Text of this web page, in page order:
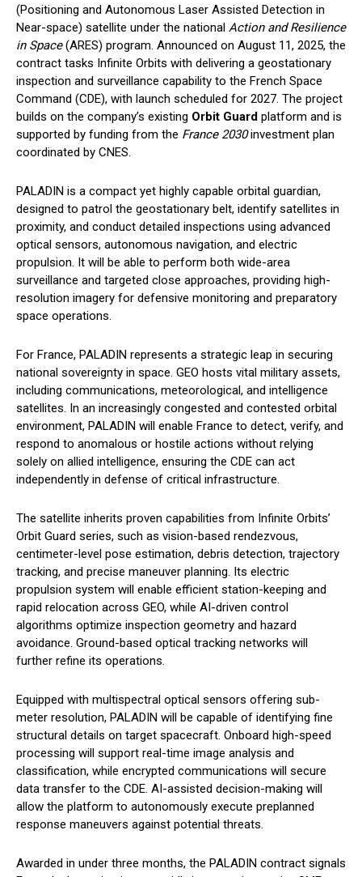
(Positioning and Autonomous Laser Assisted Detection in
Near-space) satellite under the national Action and Resilience
in Space(ARES) program. Announced on August 11, 2025, the
contract tasks Infinite Orbits with delivering a geostationary
inspection and surveillance capability to the French Space
Command (CDE), with launch scheduled for 2027. The project
builds on the company’s existing Orbit Guard platform and is
supported by funding from the France 2030investment plan
coordinated by CNES.
PALADIN is a compact yet highly capable orbital guardian,
designed to patrol the geostationary belt, identify satellites in
proximity, and conduct detailed inspections using advanced
optical sensors, autonomous navigation, and electric
propulsion. It will be able to perform both wide-area
surveillance and targeted close approaches, providing high-
resolution imagery for defensive monitoring and preparatory
space operations.
For France, PALADIN represents a strategic leap in securing
national sovereignty in space. GEO hosts vital military assets,
including communications, meteorological, and intelligence
satellites. In an increasingly congested and contested orbital
environment, PALADIN will enable France to detect, verify, and
respond to anomalous or hostile actions without relying
solely on allied intelligence, ensuring the CDE can act
independently in defense of critical infrastructure.
The satellite inherits proven capabilities from Infinite Orbits’
Orbit Guard series, such as vision-based rendezvous,
centimeter-level pose estimation, debris detection, trajectory
tracking, and precise maneuver planning. Its electric
propulsion system will enable efficient station-keeping and
rapid relocation across GEO, while AI-driven control
algorithms optimize inspection geometry and hazard
avoidance. Ground-based optical tracking networks will
further refine its operations.
Equipped with multispectral optical sensors offering sub-
meter resolution, PALADIN will be capable of identifying fine
structural details on target spacecraft. Onboard high-speed
processing will support real-time image analysis and
classification, while encrypted communications will secure
data transfer to the CDE. AI-assisted decision-making will
allow the platform to autonomously execute preplanned
response maneuvers against potential threats.
Awarded in under three months, the PALADIN contract signals